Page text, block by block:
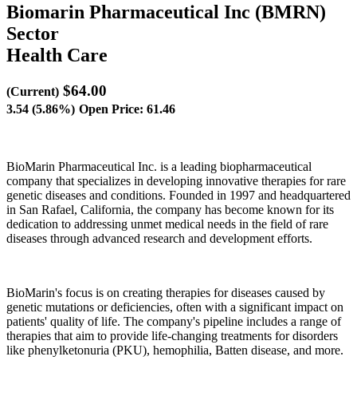
Biomarin Pharmaceutical Inc (BMRN)
Sector
Health Care
(Current) $64.00
3.54 (5.86%) Open Price: 61.46
BioMarin Pharmaceutical Inc. is a leading biopharmaceutical
company that specializes in developing innovative therapies for rare
genetic diseases and conditions. Founded in 1997 and headquartered
in San Rafael, California, the company has become known for its
dedication to addressing unmet medical needs in the field of rare
diseases through advanced research and development efforts.
BioMarin's focus is on creating therapies for diseases caused by
genetic mutations or deficiencies, often with a significant impact on
patients' quality of life. The company's pipeline includes a range of
therapies that aim to provide life-changing treatments for disorders
like phenylketonuria (PKU), hemophilia, Batten disease, and more.